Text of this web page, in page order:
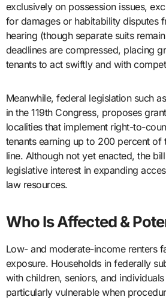
exclusively on possession issues,
for damages or habitability disputes
hearing (though separate suits
deadlines are compressed, placing
tenants to act swiftly and with
Meanwhile, federal legislation such
in the 119th Congress, proposes
localities that implement right-to-
tenants earning up to 200 percent of
line. Although not yet enacted, the
legislative interest in expanding
law resources.
Who Is Affected &
Low- and moderate-income renters
exposure. Households in federally
with children, seniors, and
particularly vulnerable when